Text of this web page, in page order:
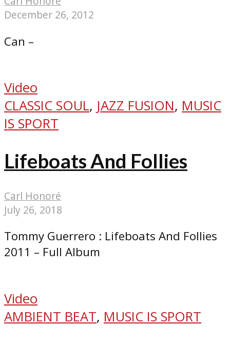
December 26, 2012
Can –
Video
CLASSIC SOUL, JAZZ FUSION, MUSIC
IS SPORT
Lifeboats And Follies
Carl Honoré
July 26, 2018
Tommy Guerrero : Lifeboats And Follies
2011 – Full Album
Video
AMBIENT BEAT, MUSIC IS SPORT